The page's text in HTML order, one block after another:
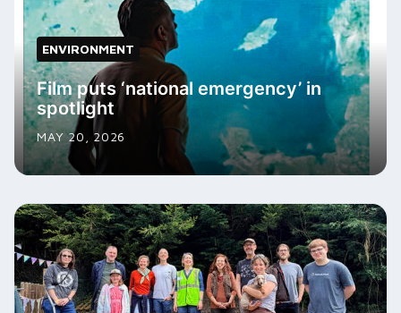
ENVIRONMENT
Film puts ‘national emergency’ in
spotlight
MAY 20, 2026